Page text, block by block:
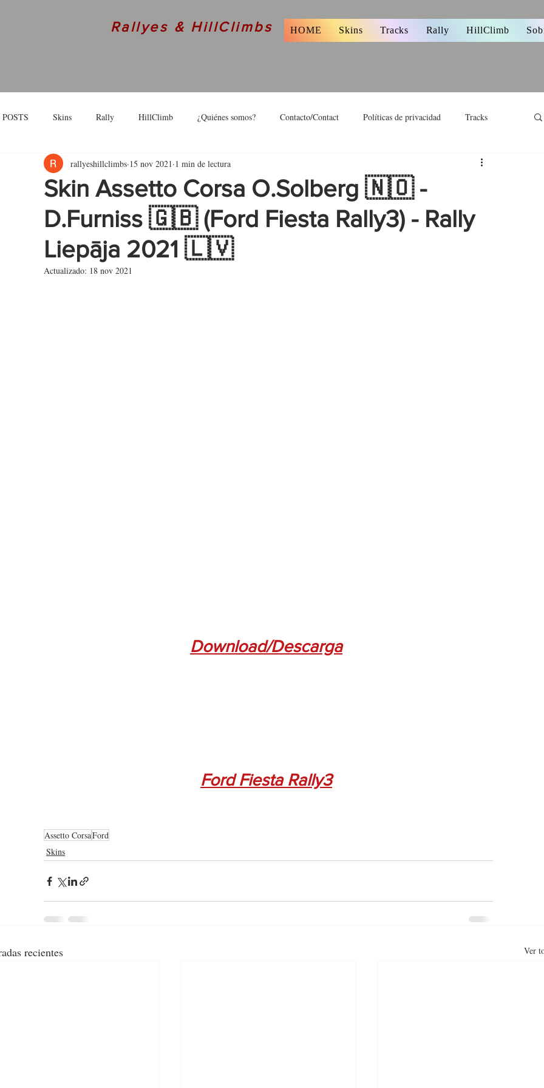
Rallyes & HillClimbs HOME Skins Tracks Rally HillClimb
Skins Rally HillClimb ¿Quiénes somos? Contacto/Contact Políticas de privacidad Tracks
Interview
Skin Assetto Corsa O.Solberg 🇳🇴 -
D.Furniss 🇬🇧 (Ford Fiesta Rally3) - Rally
Liepāja 2021 🇱🇻
rallyeshillclimbs 15 nov 2021 1 min de lectura
Actualizado: 18 nov 2021
Download/Descarga
Ford Fiesta Rally3
Assetto CorsaFord
Skins
recientes Ver